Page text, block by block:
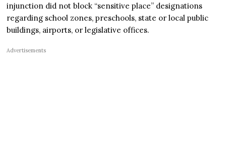
injunction did not block “sensitive place” designations
regarding school zones, preschools, state or local public
buildings, airports, or legislative offices.
Advertisements